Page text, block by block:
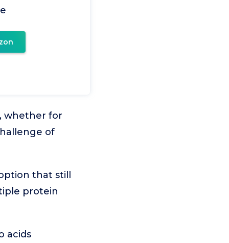
whether for
of
that still
protein
acids